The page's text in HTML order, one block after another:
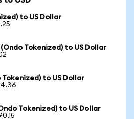
to US Dollar
Tokenized) to US Dollar
Tokenized) to US Dollar
Tokenized) to US Dollar